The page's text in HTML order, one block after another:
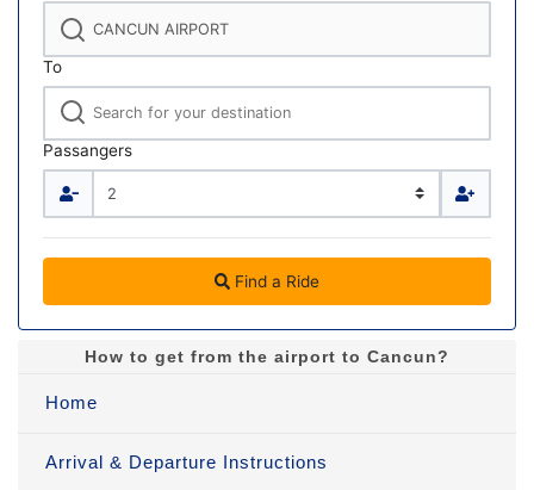
To
Passangers
Find a Ride
How to get from the airport to Cancun?
Home
Arrival & Departure Instructions